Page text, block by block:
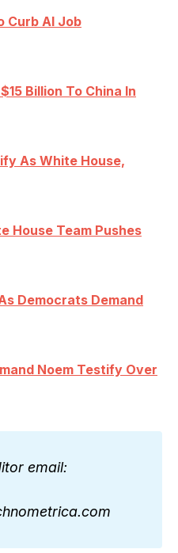
Curb AI Job
Billion To China In
As White House,
House Team Pushes
Democrats Demand
Noem Testify Over
email: